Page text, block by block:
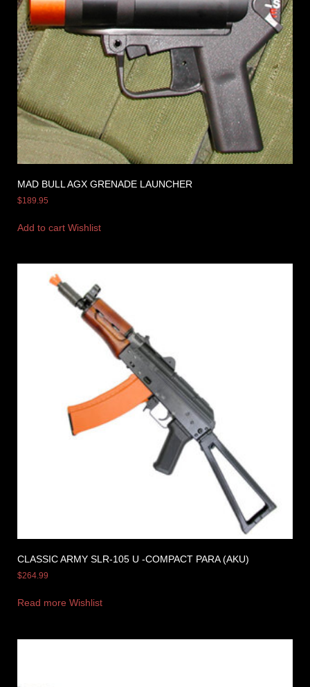
MAD BULL AGX GRENADE LAUNCHER
$189.95
Add to cart Wishlist
CLASSIC ARMY SLR-105 U -COMPACT PARA (AKU)
$264.99
Read more Wishlist